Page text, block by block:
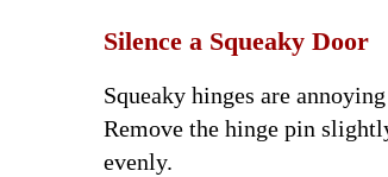
Silence a Squeaky Door
Squeaky hinges are
Remove the hinge pin
evenly.